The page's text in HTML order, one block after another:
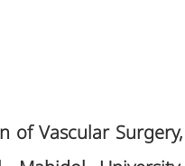
of Vascular Surgery,